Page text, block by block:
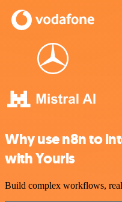
Why use n8n to
with Yourls
Build complex workflows,